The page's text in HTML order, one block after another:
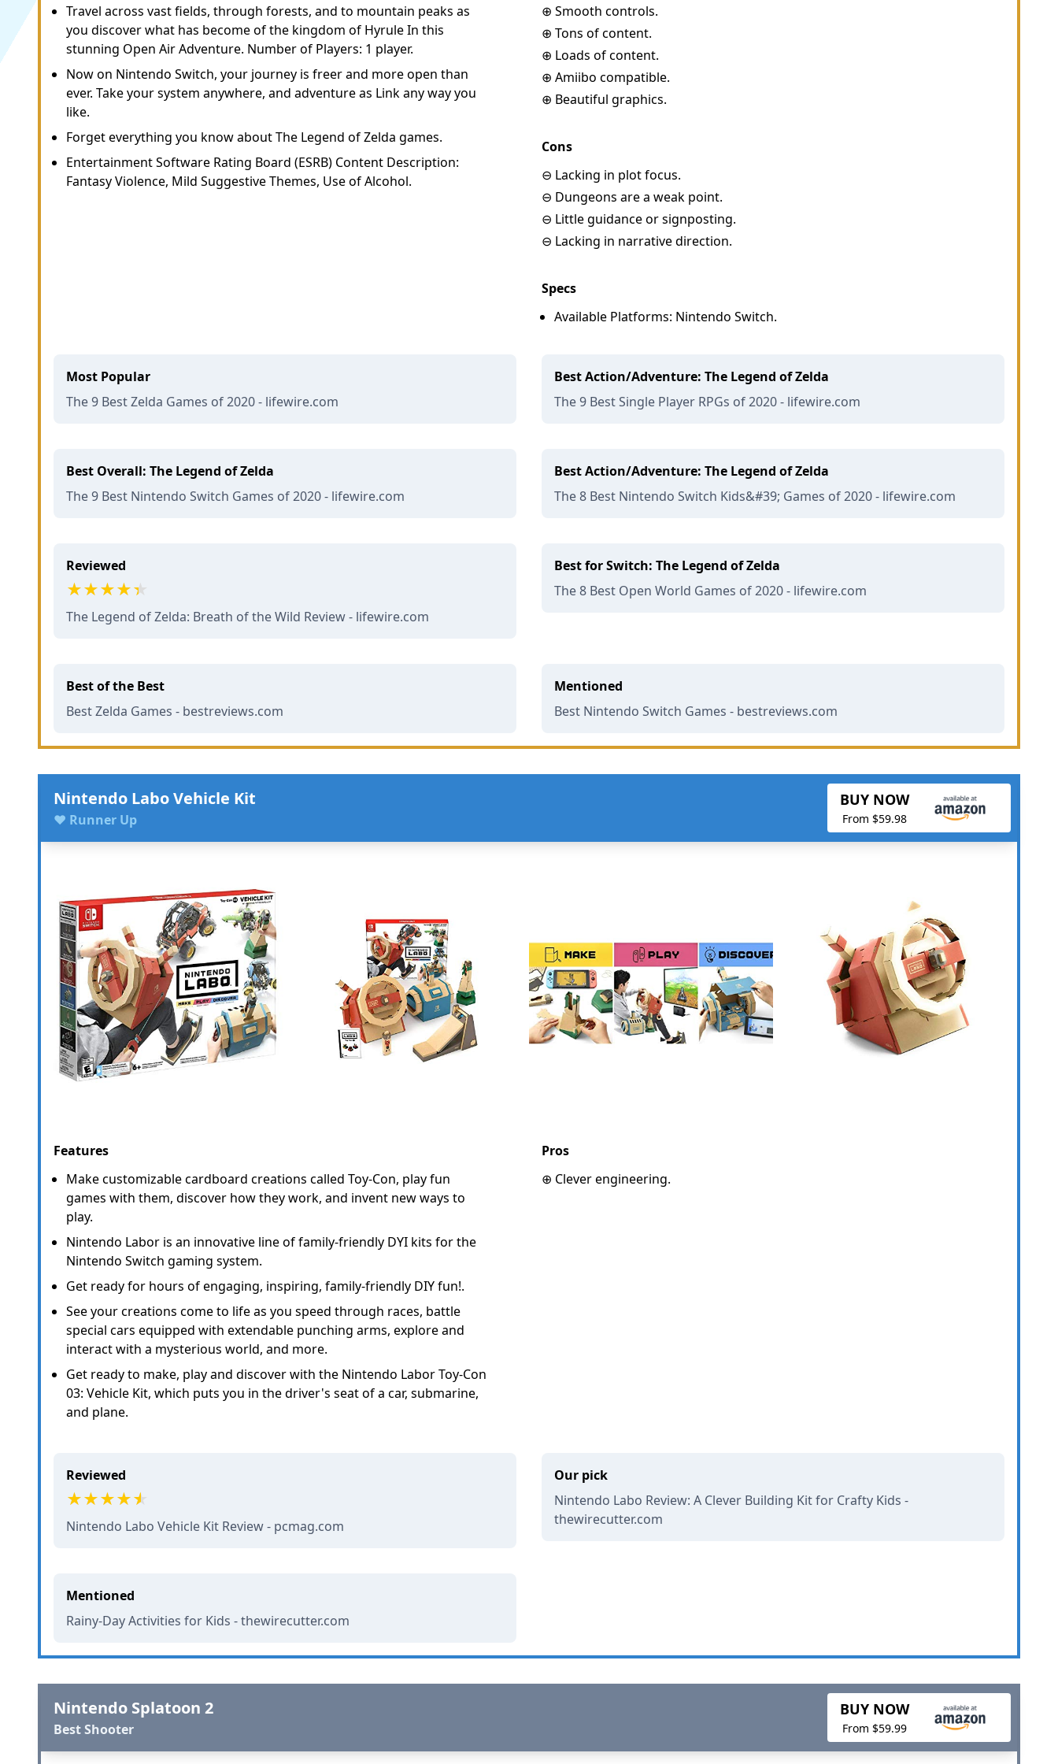
Travel across vast fields, through forests, and to mountain peaks as
you discover what has become of the kingdom of Hyrule In this
stunning Open Air Adventure. Number of Players: 1 player.
Now on Nintendo Switch, your journey is freer and more open than
ever. Take your system anywhere, and adventure as Link any way you
like.
Forget everything you know about The Legend of Zelda games.
Entertainment Software Rating Board (ESRB) Content Description:
Fantasy Violence, Mild Suggestive Themes, Use of Alcohol.
⊕ Smooth controls.
⊕ Tons of content.
⊕ Loads of content.
⊕ Amiibo compatible.
⊕ Beautiful graphics.
Cons
⊖ Lacking in plot focus.
⊖ Dungeons are a weak point.
⊖ Little guidance or signposting.
⊖ Lacking in narrative direction.
Specs
Available Platforms: Nintendo Switch.
Most Popular
The 9 Best Zelda Games of 2020 - lifewire.com
Best Action/Adventure: The Legend of Zelda
The 9 Best Single Player RPGs of 2020 - lifewire.com
Best Overall: The Legend of Zelda
The 9 Best Nintendo Switch Games of 2020 - lifewire.com
Best Action/Adventure: The Legend of Zelda
The 8 Best Nintendo Switch Kids&#39; Games of 2020 - lifewire.com
Reviewed
The Legend of Zelda: Breath of the Wild Review - lifewire.com
Best for Switch: The Legend of Zelda
The 8 Best Open World Games of 2020 - lifewire.com
Best of the Best
Best Zelda Games - bestreviews.com
Mentioned
Best Nintendo Switch Games - bestreviews.com
Nintendo Labo Vehicle Kit
♥ Runner Up
BUY NOW
From $59.98
Features
Make customizable cardboard creations called Toy-Con, play fun
games with them, discover how they work, and invent new ways to
play.
Nintendo Labor is an innovative line of family-friendly DYI kits for the
Nintendo Switch gaming system.
Get ready for hours of engaging, inspiring, family-friendly DIY fun!.
See your creations come to life as you speed through races, battle
special cars equipped with extendable punching arms, explore and
interact with a mysterious world, and more.
Get ready to make, play and discover with the Nintendo Labor Toy-Con
03: Vehicle Kit, which puts you in the driver's seat of a car, submarine,
and plane.
Pros
⊕ Clever engineering.
Reviewed
Nintendo Labo Vehicle Kit Review - pcmag.com
Our pick
Nintendo Labo Review: A Clever Building Kit for Crafty Kids -
thewirecutter.com
Mentioned
Rainy-Day Activities for Kids - thewirecutter.com
Nintendo Splatoon 2
Best Shooter
BUY NOW
From $59.99